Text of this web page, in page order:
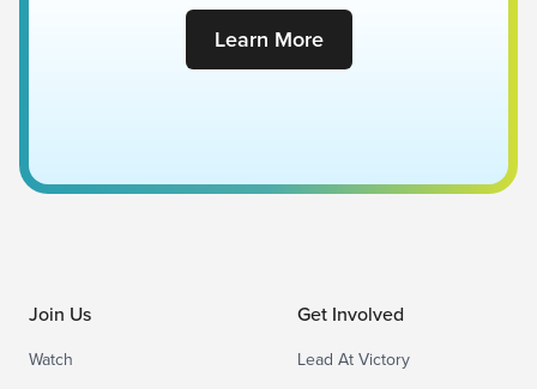
Learn More
Join Us
Watch
Get Involved
Lead At Victory